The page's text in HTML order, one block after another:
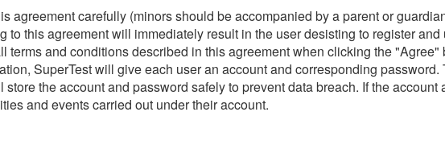
agreement carefully (minors should be accompanied by a parent or
to this agreement will immediately result in the user desisting to register and
terms and conditions described in this agreement when clicking the
SuperTest will give each user an account and corresponding
store the account and password safely to prevent data breach. If the
and events carried out under their account.